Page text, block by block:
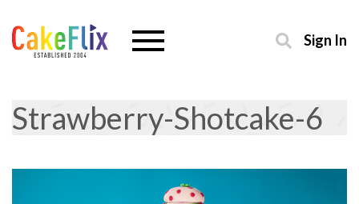
Sign In
Strawberry-Shotcake-6